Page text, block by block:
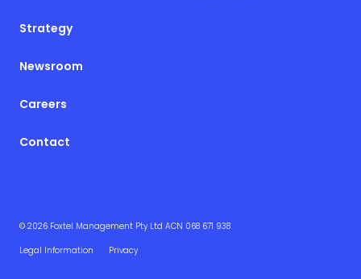
Strategy
Newsroom
Careers
Contact
© 2026 Foxtel Management Pty Ltd ACN 068 671 938
Legal Information
Privacy